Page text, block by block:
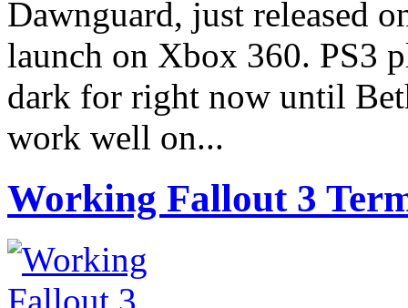
Dawnguard, just released
launch on Xbox 360. PS3
dark for right now until
work well on...
Working Fallout 3